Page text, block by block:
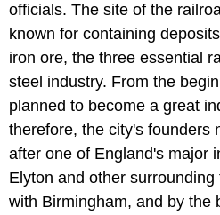
officials. The site of the
known for containing
iron ore, the three essential
steel industry. From the
planned to become a great
therefore, the city's founders
after one of England's major
Elyton and other
with Birmingham, and by the